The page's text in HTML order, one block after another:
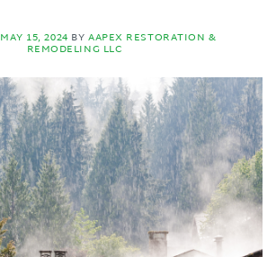
MAY 15, 2024 BYAAPEX RESTORATION &
REMODELING LLC